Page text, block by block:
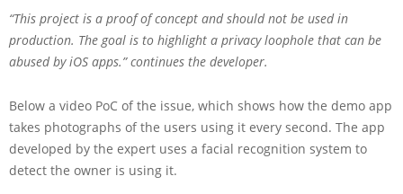
“This project is a proof of concept and should not be used in
production. The goal is to highlight a privacy loophole that can be
abused by iOS apps.” continues the developer.
Below a video PoC of the issue, which shows how the demo app
takes photographs of the users using it every second. The app
developed by the expert uses a facial recognition system to
detect the owner is using it.